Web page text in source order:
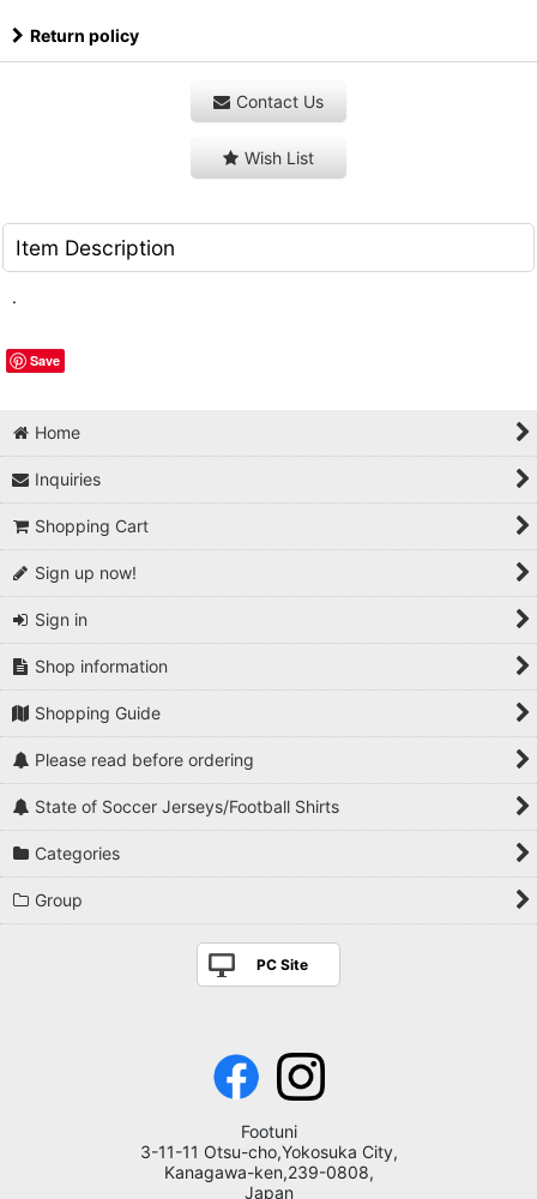
Return policy
Contact Us
Wish List
Item Description
.
Save
Home
Inquiries
Shopping Cart
Sign up now!
Sign in
Shop information
Shopping Guide
Please read before ordering
State of Soccer Jerseys/Football Shirts
Categories
Group
PC Site
Footuni
3-11-11 Otsu-cho,Yokosuka City,
Kanagawa-ken,239-0808,
Japan